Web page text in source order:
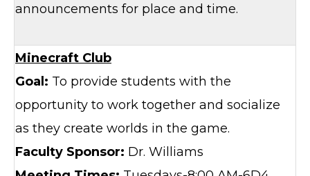
announcements for place and time.
Minecraft Club
Goal: To provide students with the
opportunity to work together and socialize
as they create worlds in the game.
Faculty Sponsor: Dr. Williams